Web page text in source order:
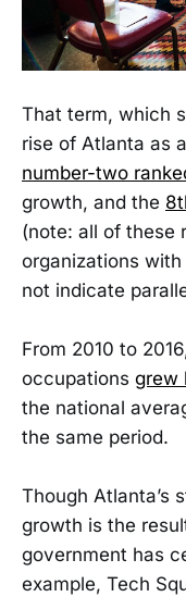
That term, which
rise of Atlanta as a
number-two
growth, and the
(note: all of these
organizations
not indicate
From 2010 to
occupations grew
the national
the same period.
Though Atlanta’s
growth is the
government has
example, Tech